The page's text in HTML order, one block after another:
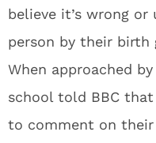
believe it’s wrong
person by their birth
When approached
school told BBC
to comment on